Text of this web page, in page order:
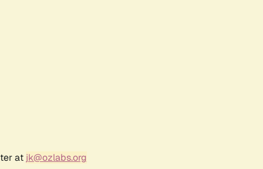
at jk@ozlabs.org